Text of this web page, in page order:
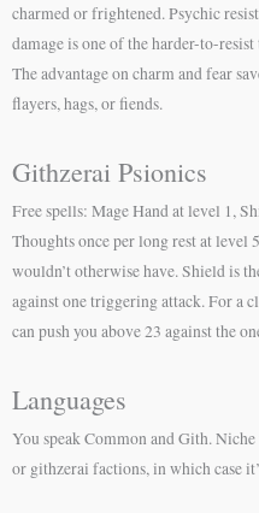
charmed or frightened. Psychic
damage is one of the harder-to-
The advantage on charm and fear
flayers, hags, or fiends.
Githzerai Psionics
Free spells: Mage Hand at level 1,
Thoughts once per long rest at
wouldn’t otherwise have. Shield is
against one triggering attack. For a
can push you above 23 against the
Languages
You speak Common and Gith.
or githzerai factions, in which case